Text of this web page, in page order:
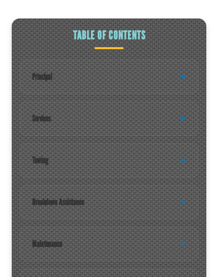
TABLE OF CONTENTS
Principal
Services
Towing
Breakdown Assistance
Maintenance